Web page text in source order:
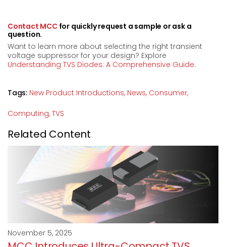
Contact MCCfor quickly request a sample or ask a
question.
Want to learn more about selecting the right transient
voltage suppressor for your design? Explore
Understanding TVS Diodes: A Comprehensive Guide.
Tags: New Product Introductions, News, Consumer,
Computing, TVS
Related Content
November 5, 2025